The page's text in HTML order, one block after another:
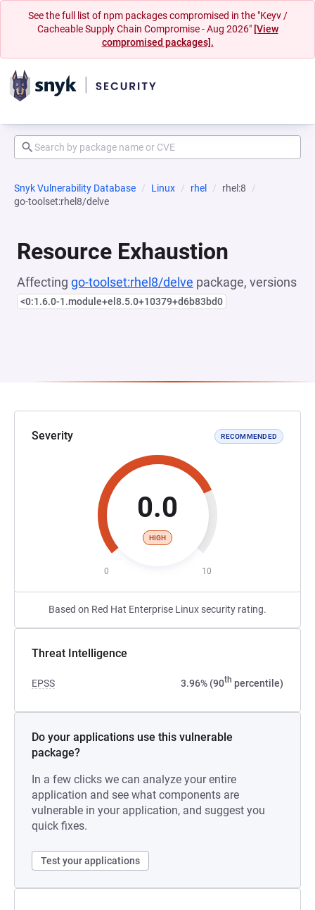
See the full list of npm packages compromised in the "Keyv /
Cacheable Supply Chain Compromise - Aug 2026" [View
compromised packages].
Snyk Vulnerability Database Linux rhel
rhel:8
go-toolset:rhel8/delve
Resource Exhaustion
Affecting go-toolset:rhel8/delve package, versions
<0:1.6.0-1.module+el8.5.0+10379+d6b83bd0
Severity RECOMMENDED
0.0
HIGH
0 10
Based on Red Hat Enterprise Linux security rating.
Threat Intelligence
EPSS 3.96% (90th percentile)
Do your applications use this vulnerable
package?
In a few clicks we can analyze your entire
application and see what components are
vulnerable in your application, and suggest you
quick fixes.
Test your applications